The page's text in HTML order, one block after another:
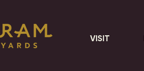
VISIT